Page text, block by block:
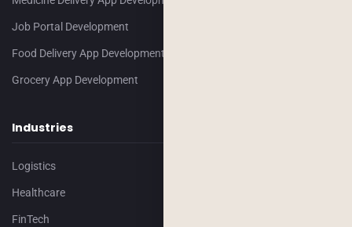
Job Portal Development
Food Delivery App Development
Grocery App Development
Industries
Logistics
Healthcare
FinTech